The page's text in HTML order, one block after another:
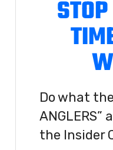
Do what
ANGLERS”
the Insider